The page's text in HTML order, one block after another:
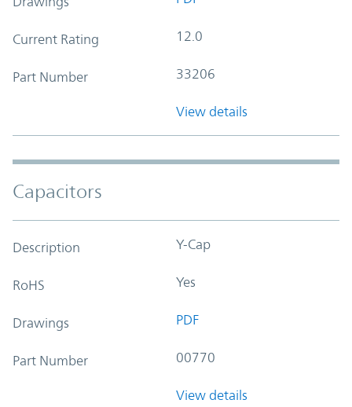
Current Rating 12.0
Part Number 33206
View details
Capacitors
Description Y-Cap
RoHS Yes
Drawings PDF
Part Number 00770
View details